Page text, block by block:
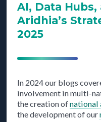
AI, Data
Aridhia’s
2025
In 2024 our blogs
involvement in multi-
the creation ofnational
the development of our